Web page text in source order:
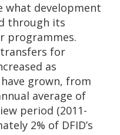
what development
through its
programmes.
transfers for
as
grown, from
average of
period (2011-
2% of DFID’s